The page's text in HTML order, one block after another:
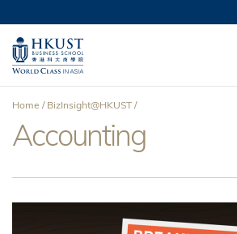
main
content
MORE ABOUT
UNIVERSITY NEWS
MAP & DIRECTIONS
Breadcrumb
Home BizInsight@HKUST
Accounting